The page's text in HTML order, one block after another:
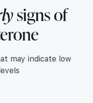
signs of
may indicate low